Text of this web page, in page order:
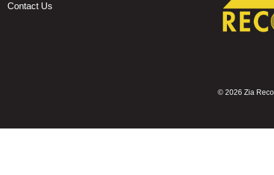
Contact Us
© 2026 Zia